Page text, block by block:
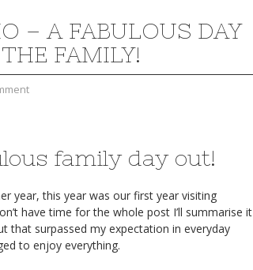
– A FABULOUS DAY
FAMILY!
family day out!
year, this year was our first year visiting
have time for the whole post I’ll summarise it
that surpassed my expectation in everyday
to enjoy everything.